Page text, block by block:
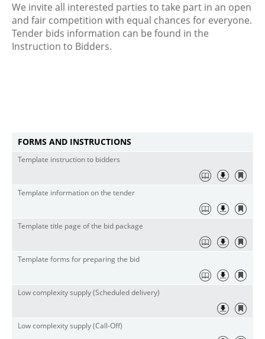
We invite all interested parties to take part in an open
and fair competition with equal chances for everyone.
Tender bids information can be found in the
Instruction to Bidders.
FORMS AND INSTRUCTIONS
Template instruction to bidders
Template information on the tender
Template title page of the bid package
Template forms for preparing the bid
Low complexity supply (Scheduled delivery)
Low complexity supply (Call-Off)